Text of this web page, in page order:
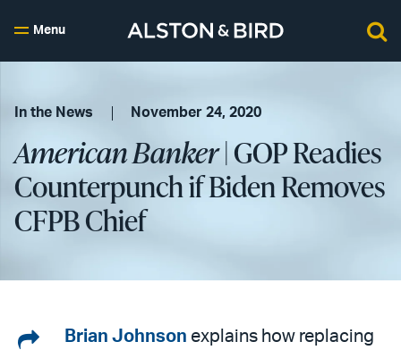
Menu
In the News November 24, 2020
American Banker| GOP Readies
Counterpunch if Biden Removes
CFPB Chief
ShareBrian Johnson explains how replacing